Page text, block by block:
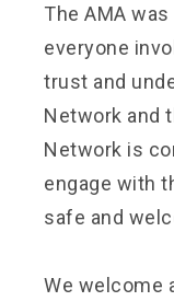
The AMA
everyone
trust and
Network and
Network is
engage with
safe and
We welcome